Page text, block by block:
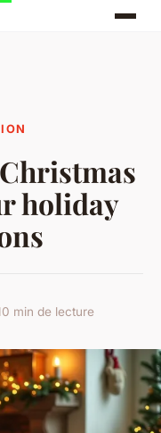
holiday
min de lecture